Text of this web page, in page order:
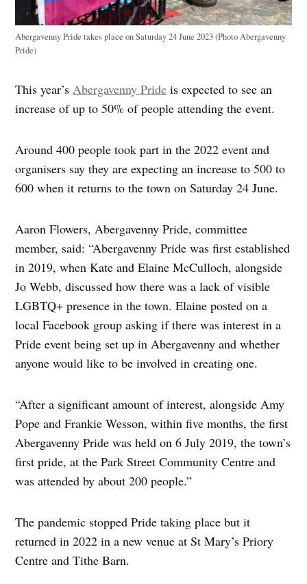
Abergavenny Pride takes place on Saturday 24 June 2023 (Photo Abergavenny
Pride)
This year’s Abergavenny Pride is expected to see an
increase of up to 50% of people attending the event.
Around 400 people took part in the 2022 event and
organisers say they are expecting an increase to 500 to
600 when it returns to the town on Saturday 24 June.
Aaron Flowers, Abergavenny Pride, committee
member, said: “Abergavenny Pride was first established
in 2019, when Kate and Elaine McCulloch, alongside
Jo Webb, discussed how there was a lack of visible
LGBTQ+ presence in the town. Elaine posted on a
local Facebook group asking if there was interest in a
Pride event being set up in Abergavenny and whether
anyone would like to be involved in creating one.
“After a significant amount of interest, alongside Amy
Pope and Frankie Wesson, within five months, the first
Abergavenny Pride was held on 6 July 2019, the town’s
first pride, at the Park Street Community Centre and
was attended by about 200 people.”
The pandemic stopped Pride taking place but it
returned in 2022 in a new venue at St Mary’s Priory
Centre and Tithe Barn.